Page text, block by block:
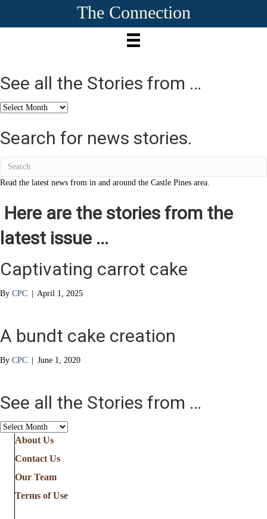
The Connection
See all the Stories from …
See
the
Stories
Search for news stories.
Read the latest news from in and around the Castle Pines area.
Here are the stories from the
latest issue ...
Captivating carrot cake
By CPC | April 1, 2025
A bundt cake creation
By CPC | June 1, 2020
See all the Stories from …
See
Stories
from
About Us
Contact Us
Our Team
Terms of Use